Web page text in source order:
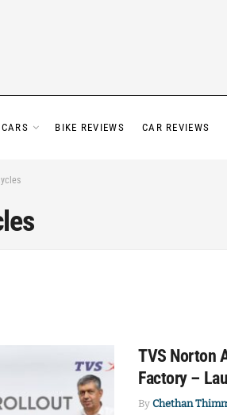
CARS BIKE REVIEWS CAR REVIEWS
TVS Norton
Factory –
By Chethan